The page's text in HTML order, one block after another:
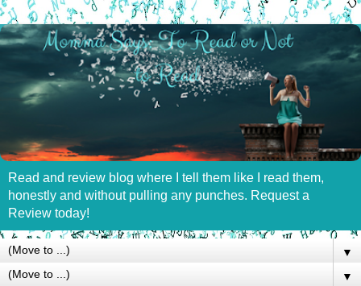
Read and review blog where I tell them like I read them,
honestly and without pulling any punches. Request a
Review today!
▼
▼